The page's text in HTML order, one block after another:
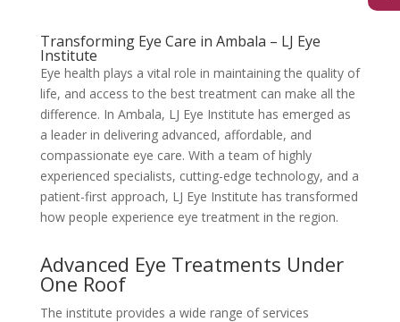
Transforming Eye Care in Ambala – LJ Eye
Institute
Eye health plays a vital role in maintaining the quality of
life, and access to the best treatment can make all the
difference. In Ambala, LJ Eye Institute has emerged as
a leader in delivering advanced, affordable, and
compassionate eye care. With a team of highly
experienced specialists, cutting-edge technology, and a
patient-first approach, LJ Eye Institute has transformed
how people experience eye treatment in the region.
Advanced Eye Treatments Under
One Roof
The institute provides a wide range of services